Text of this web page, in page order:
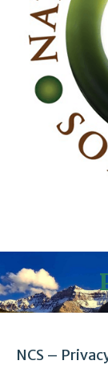
NCS –